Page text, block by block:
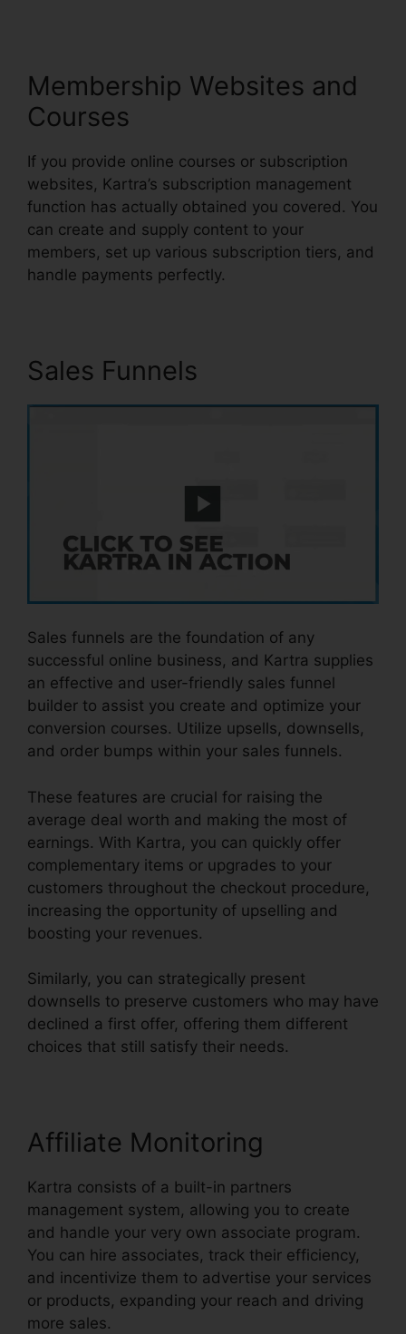
Membership Websites and
Courses
If you provide online courses or subscription
websites, Kartra’s subscription management
function has actually obtained you covered. You
can create and supply content to your
members, set up various subscription tiers, and
handle payments perfectly.
Sales Funnels
Sales funnels are the foundation of any
successful online business, and Kartra supplies
an effective and user-friendly sales funnel
builder to assist you create and optimize your
conversion courses. Utilize upsells, downsells,
and order bumps within your sales funnels.
These features are crucial for raising the
average deal worth and making the most of
earnings. With Kartra, you can quickly offer
complementary items or upgrades to your
customers throughout the checkout procedure,
increasing the opportunity of upselling and
boosting your revenues.
Similarly, you can strategically present
downsells to preserve customers who may have
declined a first offer, offering them different
choices that still satisfy their needs.
Affiliate Monitoring
Kartra consists of a built-in partners
management system, allowing you to create
and handle your very own associate program.
You can hire associates, track their efficiency,
and incentivize them to advertise your services
or products, expanding your reach and driving
more sales.